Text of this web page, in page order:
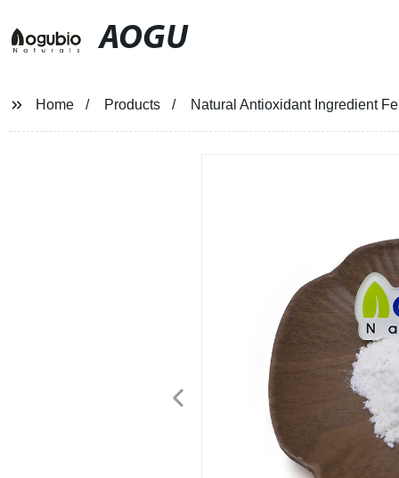
AOGU
Home Products Natural Antioxidant Ingredient